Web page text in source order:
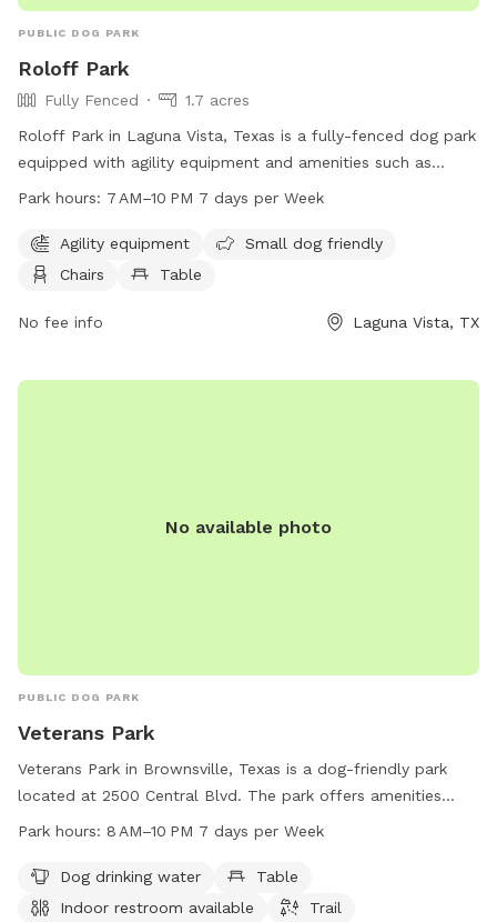
PUBLIC DOG PARK
Roloff Park
Fully Fenced
1.7 acres
Roloff Park in Laguna Vista, Texas is a fully-fenced dog park
equipped with agility equipment and amenities such as
chairs, tables, and a trail for dogs to explore. The park is
of the week. For more information, visit the park's website
at lvtexas.us.
Park hours: 7 AM–10 PM 7 days per Week
Agility equipment
Small dog friendly
Chairs
Table
No fee info Laguna Vista, TX
No available photo
PUBLIC DOG PARK
Veterans Park
Veterans Park in Brownsville, Texas is a dog-friendly park
located at 2500 Central Blvd. The park offers amenities
such as dog drinking water, tables, an indoor restroom, and
open from 8 AM to 10 PM seven days a week, providing
ample time for furry friends to play and socialize. For more
Park hours: 8 AM–10 PM 7 days per Week
Dog drinking water
Table
Indoor restroom available
Trail